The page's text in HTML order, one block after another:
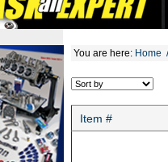
You are here: Home
Item #